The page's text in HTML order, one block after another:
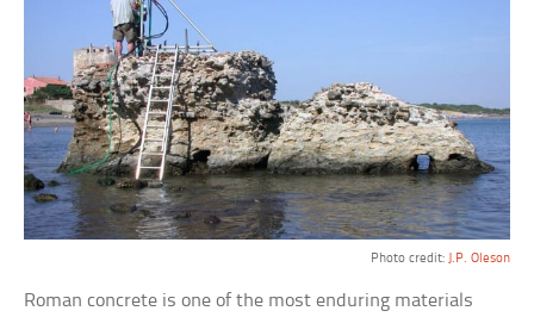
Photo credit: J.P. Oleson
Roman concrete is one of the most enduring materials